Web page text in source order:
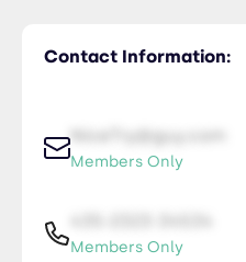
Contact Information:
NiceTry@guy.com
Members Only
Members Only